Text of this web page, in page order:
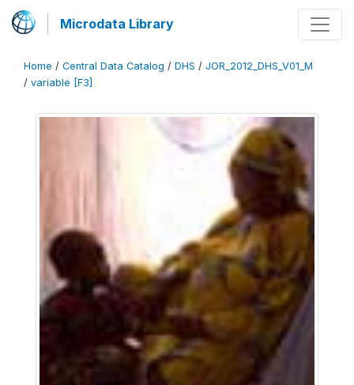
Microdata Library
Home / Central Data Catalog / DHS / JOR_2012_DHS_V01_M
/ variable [F3]